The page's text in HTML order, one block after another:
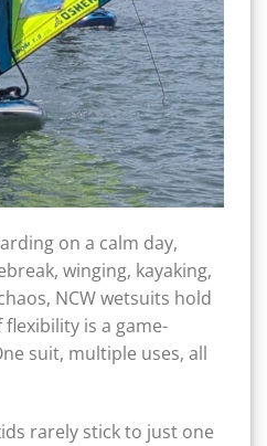
on a calm day,
winging, kayaking,
NCW wetsuits hold
is a game-
suit, multiple uses, all
rarely stick to just one